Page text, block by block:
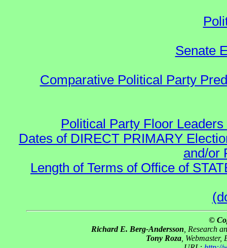
Senate
Comparative Political Party
Political Party Floor
Dates of DIRECT PRIMARY
and/or
Length of Terms of Office of
©
Richard E. Berg-Andersson , Research
Tony Roza,